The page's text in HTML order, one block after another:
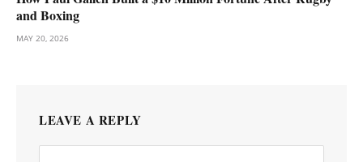
and Boxing
MAY 20, 2026
LEAVE A REPLY